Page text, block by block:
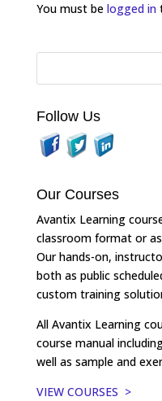
You must be logged in
Follow Us
Our Courses
Avantix Learning
classroom format or
Our hands-on,
both as public
custom training
All Avantix Learning
course manual
well as sample and
VIEW COURSES >